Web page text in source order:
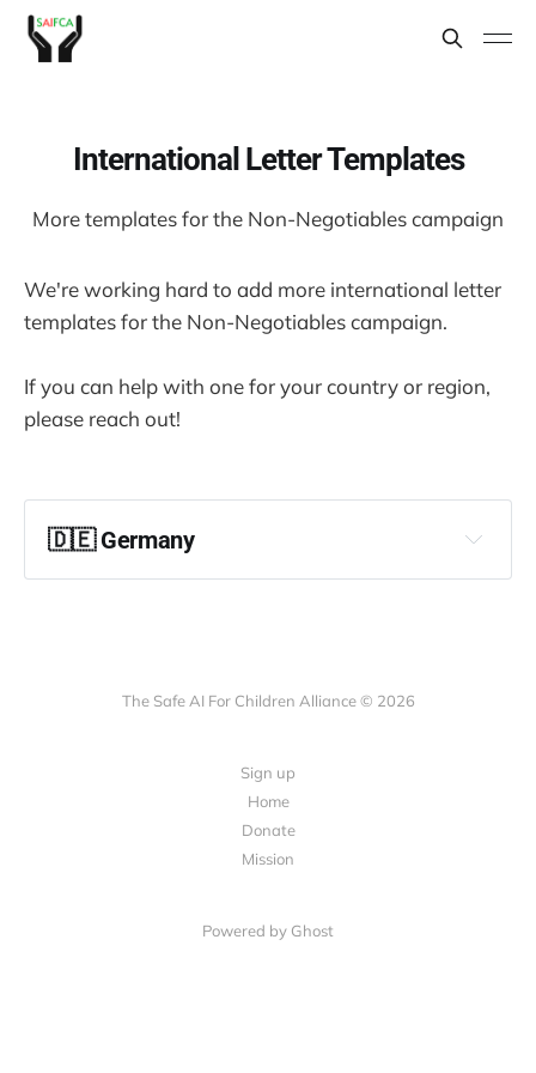
International Letter Templates
More templates for the Non-Negotiables campaign
We're working hard to add more international letter
templates for the Non-Negotiables campaign.
If you can help with one for your country or region,
please reach out!
🇩🇪 Germany
Betreff:
„nicht verhandelbare“ Grundsätze
The Safe AI For Children Alliance © 2026
Sign up
Home
Donate
Mission
Powered by Ghost